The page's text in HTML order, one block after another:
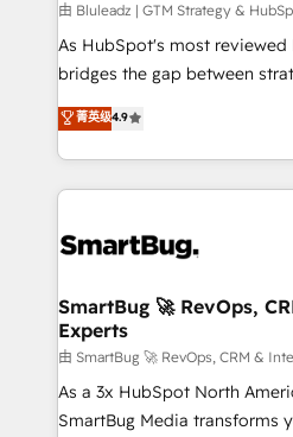
由 Bluleadz | GTM Strategy &
As HubSpot's most reviewed
bridges the gap between
don't just "set up tools" — we
Operating System (GTM OS)
and engineer a portal that
revenue velocity. 🚀 GTM Strategy & Alignment
stalling growth. Fix your ICP,
Scalable Architecture: Zero-
across all Hubs, validated by
Accreditations. AI-Powered RevOps: Breeze AI,
custom AI agents, and high-
total reporting clarity. Security & Compliance: SOC 2
菁英级4.9
SmartBug 🚀 RevOps,
Experts
由 SmartBug 🚀 RevOps, CRM &
As a 3x HubSpot North
SmartBug Media transforms